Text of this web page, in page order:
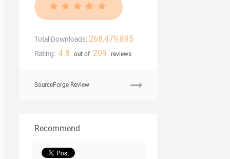
Total Downloads: 268,479,895
Rating: 4.8 out of 209 reviews
SourceForge Review
Recommend